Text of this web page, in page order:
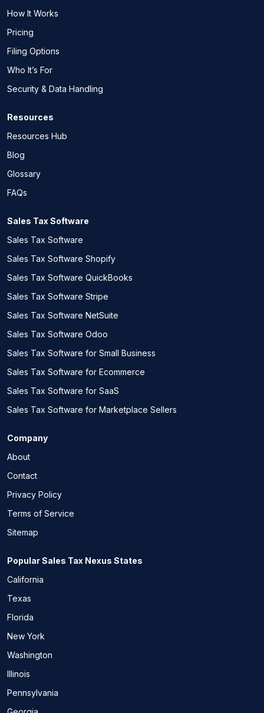
How It Works
Pricing
Filing Options
Who It’s For
Security & Data Handling
Resources
Resources Hub
Blog
Glossary
FAQs
Sales Tax Software
Sales Tax Software
Sales Tax Software Shopify
Sales Tax Software QuickBooks
Sales Tax Software Stripe
Sales Tax Software NetSuite
Sales Tax Software Odoo
Sales Tax Software for Small Business
Sales Tax Software for Ecommerce
Sales Tax Software for SaaS
Sales Tax Software for Marketplace Sellers
Company
About
Contact
Privacy Policy
Terms of Service
Sitemap
Popular Sales Tax Nexus States
California
Texas
Florida
New York
Washington
Illinois
Pennsylvania